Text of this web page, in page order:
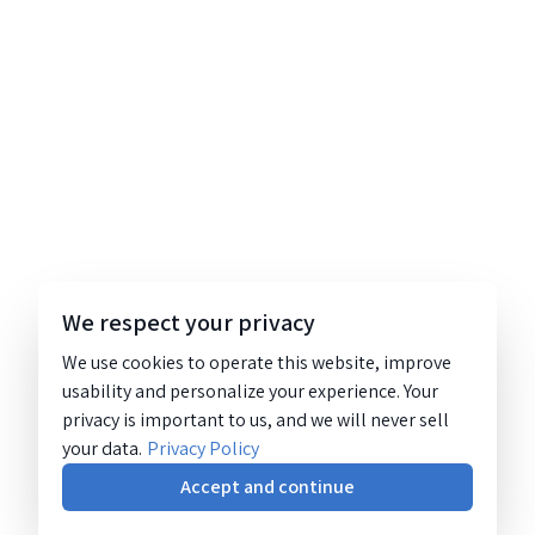
We respect your privacy
We use cookies to operate this website, improve
usability and personalize your experience. Your
privacy is important to us, and we will never sell
your data. Privacy Policy
Accept and continue